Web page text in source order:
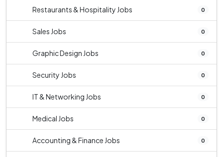
Restaurants & Hospitality Jobs 0
Sales Jobs 0
Graphic Design Jobs 0
Security Jobs 0
IT & Networking Jobs 0
Medical Jobs 0
Accounting & Finance Jobs 0